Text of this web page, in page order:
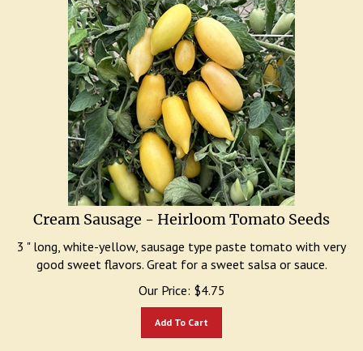
Cream Sausage - Heirloom Tomato Seeds
3 " long, white-yellow, sausage type paste tomato with very
good sweet flavors. Great for a sweet salsa or sauce.
Our Price:
$ 4.75